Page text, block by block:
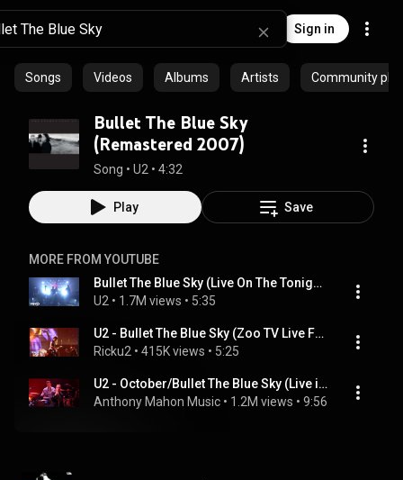
Sign in
Songs Videos Albums Artists Community
Bullet The Blue Sky
(Remastered 2007)
Song • U2 • 4:32
Play Save
MORE FROM YOUTUBE
Bullet The Blue Sky (Live On The Tonight Show Starring Jimmy ...
U2 • 1.7M views • 5:35
U2 - Bullet The Blue Sky (Zoo TV Live From Sydney)
Ricku2 • 415K views • 5:25
U2 - October/Bullet The Blue Sky (Live in Paris 2015)
Anthony Mahon Music • 1.2M views • 9:56